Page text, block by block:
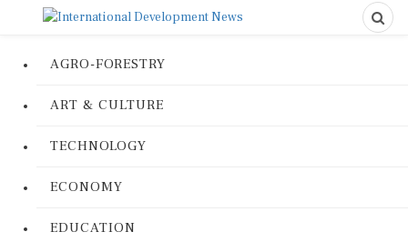
AGRO-FORESTRY
ART & CULTURE
TECHNOLOGY
ECONOMY
EDUCATION